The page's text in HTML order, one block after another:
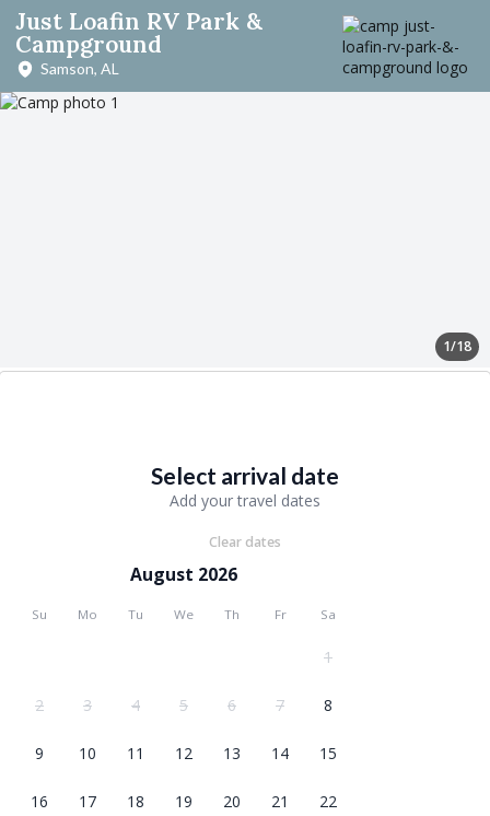
Just Loafin RV Park &
Campground
Samson, AL
1/18
Select arrival date
Add your travel dates
Clear dates
August 2026
Su Mo Tu We Th Fr Sa
1
2 3 4 5 6 7 8
9 10 11 12 13 14 15
16 17 18 19 20 21 22